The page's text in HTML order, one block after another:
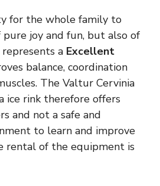
for the whole family to
joy and fun, but also of
a Excellent
balance, coordination
The Valtur Cervinia
ice rink therefore offers
and not a safe and
to learn and improve
rental of the equipment is